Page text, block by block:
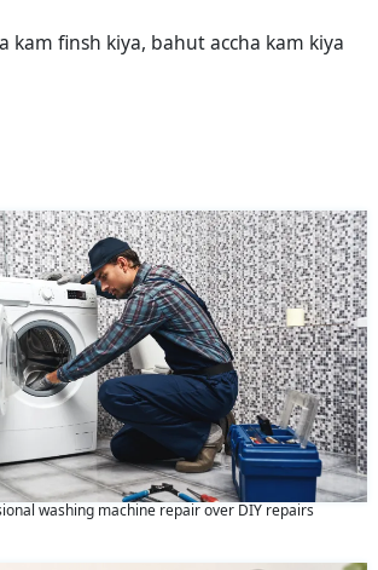
kam finsh kiya, bahut accha kam kiya
washing machine repair over DIY repairs